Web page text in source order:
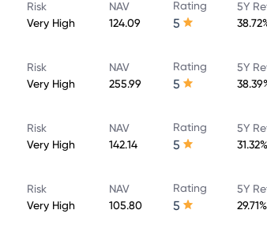
Risk
Very High
NAV
124.09
Rating
5
5Y
Risk
Very High
NAV
255.99
Rating
5
5Y
Risk
Very High
NAV
142.14
Rating
5
5Y
31.32%
Risk
Very High
NAV
105.80
Rating
5
5Y
29.71%